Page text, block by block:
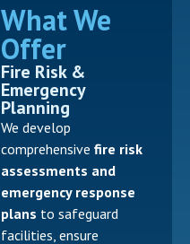
What We
Offer
Fire Risk &
Emergency
Planning
We develop
comprehensivefire risk
assessments and
emergency response
plans to safeguard
facilities, ensure